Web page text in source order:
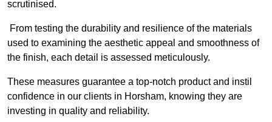
scrutinised.
From testing the durability and resilience of the materials
used to examining the aesthetic appeal and smoothness of
the finish, each detail is assessed meticulously.
These measures guarantee a top-notch product and instil
confidence in our clients in Horsham, knowing they are
investing in quality and reliability.